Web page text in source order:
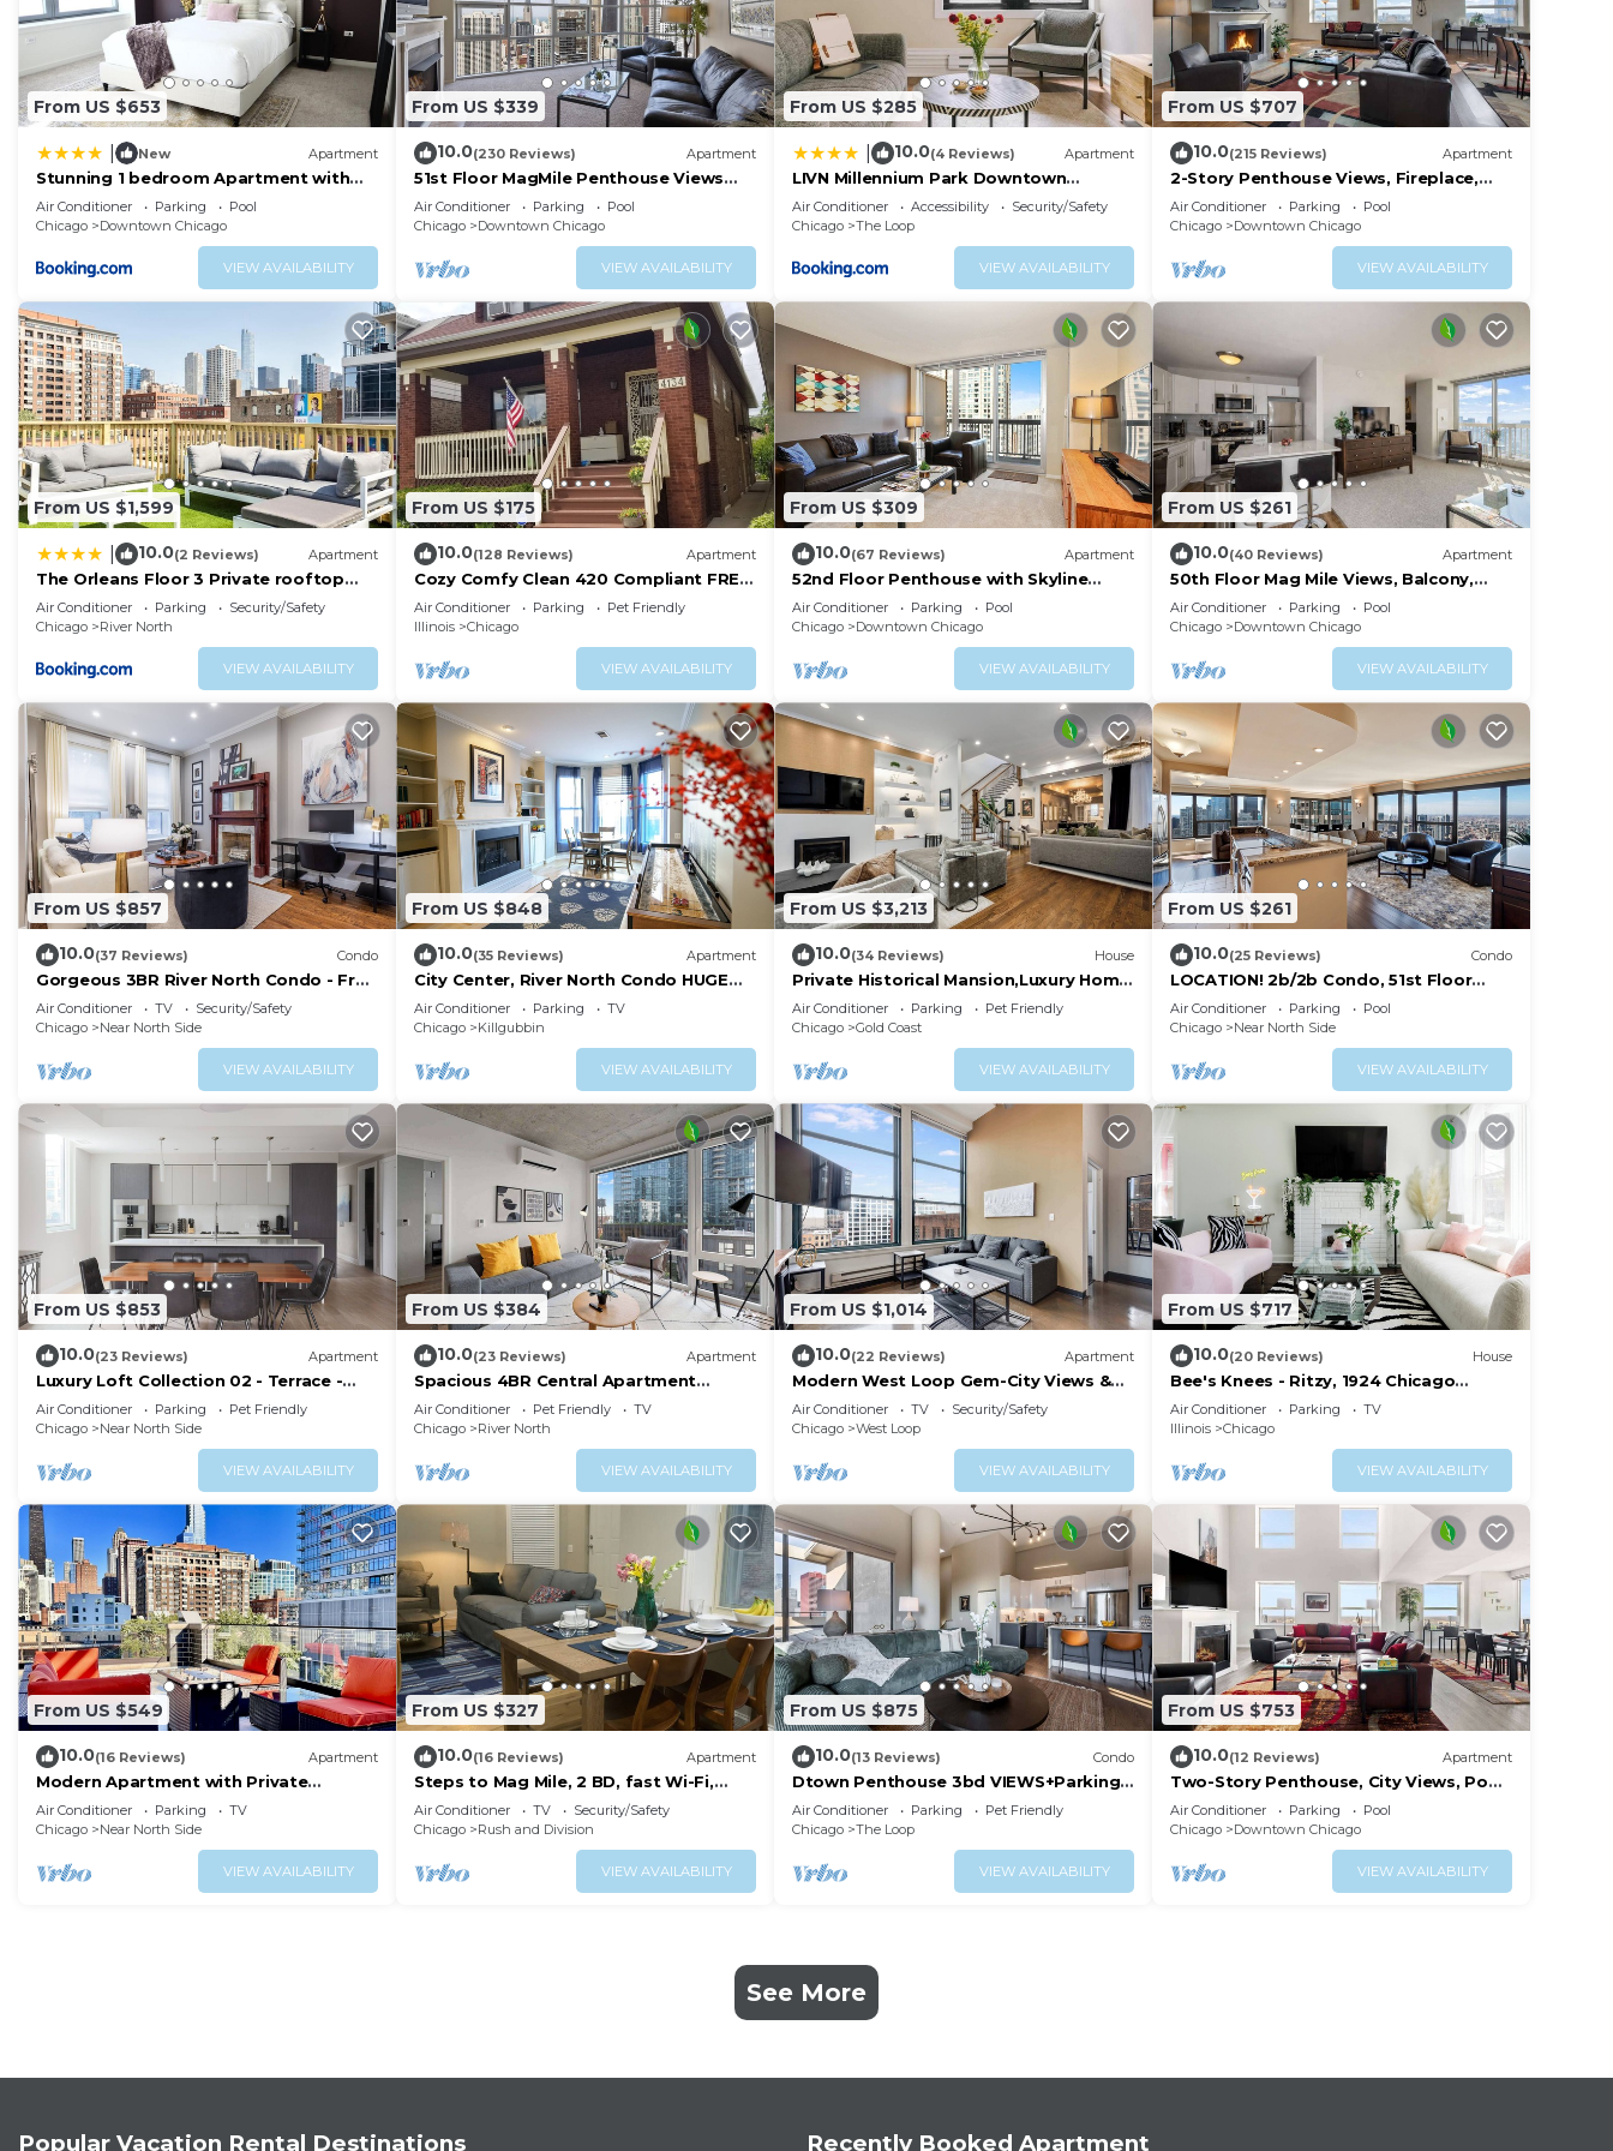
From US $653
New Apartment
Stunning 1 bedroom Apartment with
Full Amenities by C9
Air Conditioner Parking
Pool
Chicago
Downtown Chicago
VIEW AVAILABILITY
From US $339
10.0(230 Reviews) Apartment
51st Floor MagMile Penthouse Views
Balcony Pool
Air Conditioner Parking
Pool
Chicago
Downtown Chicago
VIEW AVAILABILITY
From US $285
10.0(4 Reviews) Apartment
LIVN Millennium Park Downtown
Chicago Prem Studio
Air Conditioner Accessibility
Security/Safety
Chicago
The Loop
VIEW AVAILABILITY
From US $707
10.0(215 Reviews) Apartment
2-Story Penthouse Views, Fireplace,
Pool, Gym
Air Conditioner Parking
Pool
Chicago
Downtown Chicago
VIEW AVAILABILITY
From US $1,599
10.0(2 Reviews) Apartment
The Orleans Floor 3 Private rooftop
deck
Air Conditioner Parking
Security/Safety
Chicago
River North
VIEW AVAILABILITY
From US $175
10.0(128 Reviews) Apartment
Cozy Comfy Clean 420 Compliant FREE
Parking QUIET Neighborhood A GUEST
FAVORITE!
Air Conditioner Parking
Pet Friendly
Illinois
Chicago
VIEW AVAILABILITY
From US $309
10.0(67 Reviews) Apartment
52nd Floor Penthouse with Skyline
Views and Pool
Air Conditioner Parking
Pool
Chicago
Downtown Chicago
VIEW AVAILABILITY
From US $261
10.0(40 Reviews) Apartment
50th Floor Mag Mile Views, Balcony,
Pool, Gym
Air Conditioner Parking
Pool
Chicago
Downtown Chicago
VIEW AVAILABILITY
From US $857
10.0(37 Reviews) Condo
Gorgeous 3BR River North Condo - Free
Parking
Air Conditioner TV
Security/Safety
Chicago
Near North Side
VIEW AVAILABILITY
From US $848
10.0(35 Reviews) Apartment
City Center, River North Condo HUGE
3BR, Patio, Parking(2x)
Air Conditioner Parking
TV
Chicago
Killgubbin
VIEW AVAILABILITY
From US $3,213
10.0(34 Reviews) House
Private Historical Mansion,Luxury Home
in Chicago’s Gold Coast, Event-
Capable.
Air Conditioner Parking
Pet Friendly
Chicago
Gold Coast
VIEW AVAILABILITY
From US $261
10.0(25 Reviews) Condo
LOCATION! 2b/2b Condo, 51st Floor
AMAZING Views, Pool and other
Amenities!
Air Conditioner Parking
Pool
Chicago
Near North Side
VIEW AVAILABILITY
From US $853
10.0(23 Reviews) Apartment
Luxury Loft Collection 02 - Terrace -
River North
Air Conditioner Parking
Pet Friendly
Chicago
Near North Side
VIEW AVAILABILITY
From US $384
10.0(23 Reviews) Apartment
Spacious 4BR Central Apartment
w/Skyline Views
Air Conditioner Pet Friendly
TV
Chicago
River North
VIEW AVAILABILITY
From US $1,014
10.0(22 Reviews) Apartment
Modern West Loop Gem-City Views &
Prime Location 6
Air Conditioner TV
Security/Safety
Chicago
West Loop
VIEW AVAILABILITY
From US $717
10.0(20 Reviews) House
Bee's Knees - Ritzy, 1924 Chicago
Bungalow
Air Conditioner Parking
TV
Illinois
Chicago
VIEW AVAILABILITY
From US $549
10.0(16 Reviews) Apartment
Modern Apartment with Private
Rooftop Patio & Free Parking in
Downtown Chicago
Air Conditioner Parking
TV
Chicago
Near North Side
VIEW AVAILABILITY
From US $327
10.0(16 Reviews) Apartment
Steps to Mag Mile, 2 BD, fast Wi-Fi,
W&D
Air Conditioner TV
Security/Safety
Chicago
Rush and Division
VIEW AVAILABILITY
From US $875
10.0(13 Reviews) Condo
Dtown Penthouse 3bd VIEWS+Parking
+Gym+Pool
Air Conditioner Parking
Pet Friendly
Chicago
The Loop
VIEW AVAILABILITY
From US $753
10.0(12 Reviews) Apartment
Two-Story Penthouse, City Views, Pool,
Gym
Air Conditioner Parking
Pool
Chicago
Downtown Chicago
VIEW AVAILABILITY
See More
Popular Vacation Rental Destinations Recently Booked Apartment